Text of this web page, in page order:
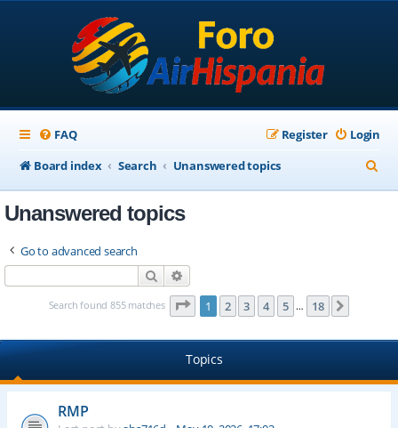
FAQ Login
Register
Board index
Search Unanswered topics
e
Unanswered topics
Go to advanced search
Search
Search found 855 matches Page 1of 18
1 2 3 4 5 … 18
Topics
RMP